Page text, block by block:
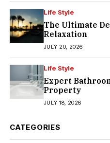
Life Style
The Ultimate
Relaxation
JULY 20, 2026
Life Style
Expert
Property
JULY 18, 2026
CATEGORIES